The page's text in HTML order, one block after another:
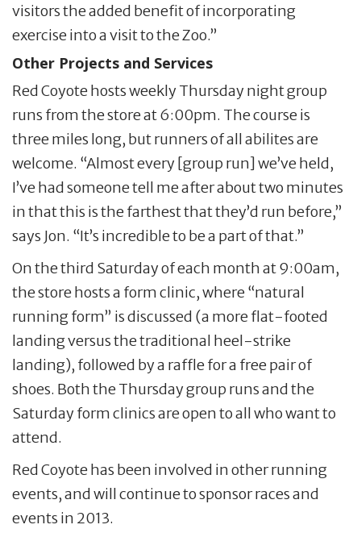
visitors the added benefit of incorporating
exercise into a visit to the Zoo.”
Other Projects and Services
Red Coyote hosts weekly Thursday night group
runs from the store at 6:00pm. The course is
three miles long, but runners of all abilites are
welcome. “Almost every [group run] we’ve held,
I’ve had someone tell me after about two minutes
in that this is the farthest that they’d run before,”
says Jon. “It’s incredible to be a part of that.”
On the third Saturday of each month at 9:00am,
the store hosts a form clinic, where “natural
running form” is discussed (a more flat-footed
landing versus the traditional heel-strike
landing), followed by a raffle for a free pair of
shoes. Both the Thursday group runs and the
Saturday form clinics are open to all who want to
attend.
Red Coyote has been involved in other running
events, and will continue to sponsor races and
events in 2013.